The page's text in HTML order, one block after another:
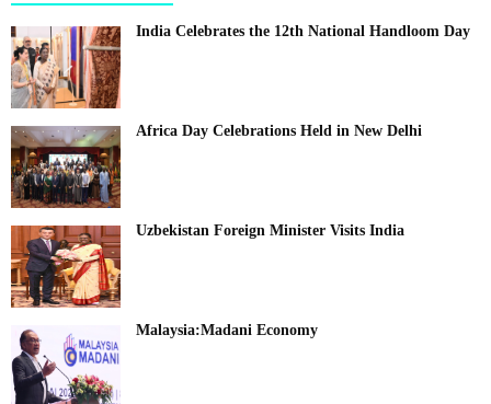
India Celebrates the 12th National Handloom Day
Africa Day Celebrations Held in New Delhi
Uzbekistan Foreign Minister Visits India
Malaysia:Madani Economy